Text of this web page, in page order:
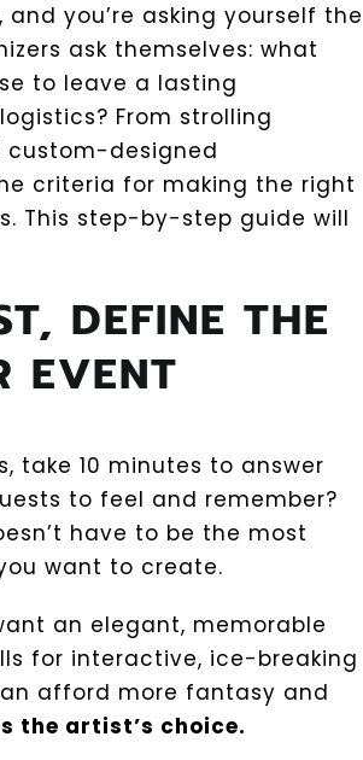
you’re asking yourself the
ask themselves: what
to leave a lasting
From strolling
custom-designed
criteria for making the right
This step-by-step guide will
DEFINE THE
EVENT
take 10 minutes to answer
to feel and remember?
have to be the most
want to create.
an elegant, memorable
for interactive, ice-breaking
afford more fantasy and
the artist’s choice.